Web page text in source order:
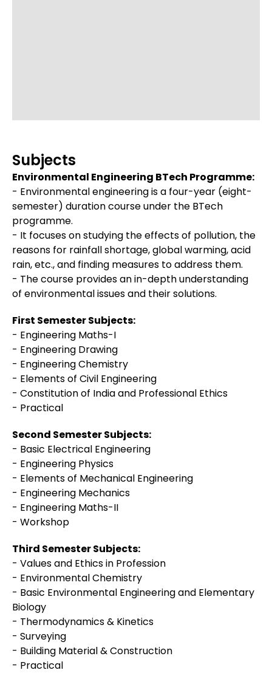
Subjects
Environmental Engineering BTech Programme:
- Environmental engineering is a four-year (eight-
semester) duration course under the BTech
programme.
- It focuses on studying the effects of pollution, the
reasons for rainfall shortage, global warming, acid
rain, etc., and finding measures to address them.
- The course provides an in-depth understanding
of environmental issues and their solutions.
First Semester Subjects:
- Engineering Maths-I
- Engineering Drawing
- Engineering Chemistry
- Elements of Civil Engineering
- Constitution of India and Professional Ethics
- Practical
Second Semester Subjects:
- Basic Electrical Engineering
- Engineering Physics
- Elements of Mechanical Engineering
- Engineering Mechanics
- Engineering Maths-II
- Workshop
Third Semester Subjects:
- Values and Ethics in Profession
- Environmental Chemistry
- Basic Environmental Engineering and Elementary
Biology
- Thermodynamics & Kinetics
- Surveying
- Building Material & Construction
- Practical